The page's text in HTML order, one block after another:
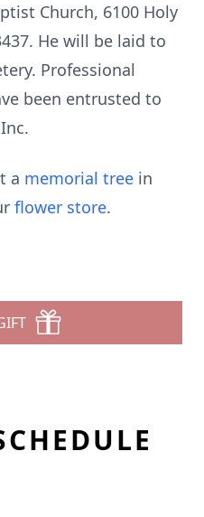
Church, 6100 Holy
He will be laid to
Professional
been entrusted to
a memorial tree in
flower store.